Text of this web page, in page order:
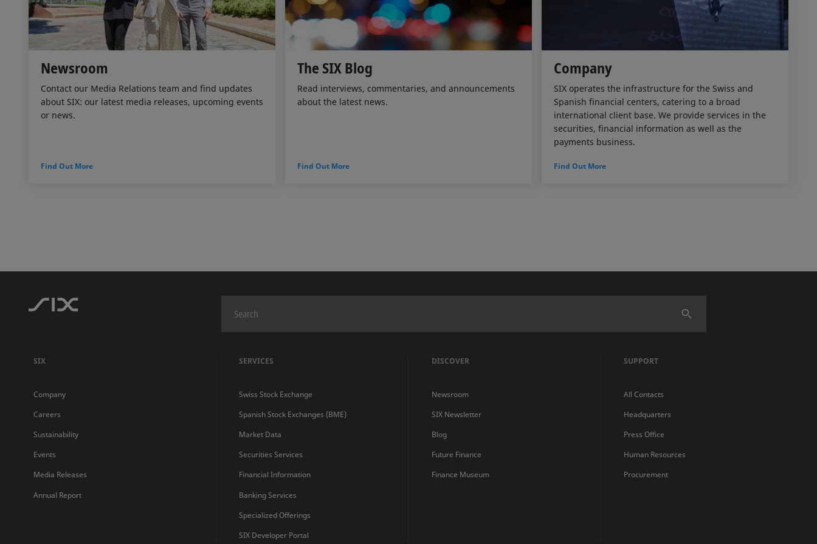
Newsroom
Contact our Media Relations team and find updates
about SIX: our latest media releases, upcoming events
or news.
Find Out More
The SIX Blog
Read interviews, commentaries, and announcements
about the latest news.
Find Out More
Company
SIX operates the infrastructure for the Swiss and
Spanish financial centers, catering to a broad
international client base. We provide services in the
securities, financial information as well as the
payments business.
Find Out More
SIX
Company
Careers
Sustainability
Events
Media Releases
Annual Report
SERVICES
Swiss Stock Exchange
Spanish Stock Exchanges (BME)
Market Data
Securities Services
Financial Information
Banking Services
Specialized Offerings
SIX Developer Portal
DISCOVER
Newsroom
SIX Newsletter
Blog
Future Finance
Finance Museum
SUPPORT
All Contacts
Headquarters
Press Office
Human Resources
Procurement